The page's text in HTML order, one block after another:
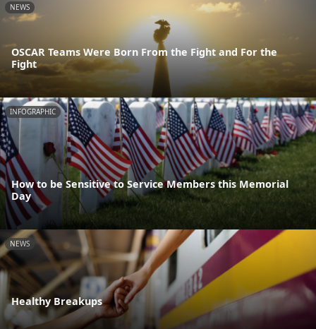
NEWS
OSCAR Teams Were Born From the Fight and For the
Fight
INFOGRAPHIC
How to be Sensitive to Service Members this Memorial
Day
NEWS
Healthy Breakups